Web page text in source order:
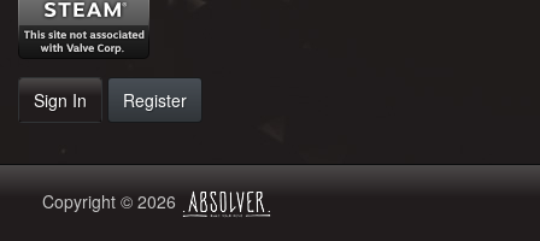
Sign In Register
Copyright © 2026